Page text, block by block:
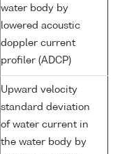
water body by
lowered acoustic
doppler current
profiler (ADCP)
Upward velocity
standard deviation
of water current in
the water body by